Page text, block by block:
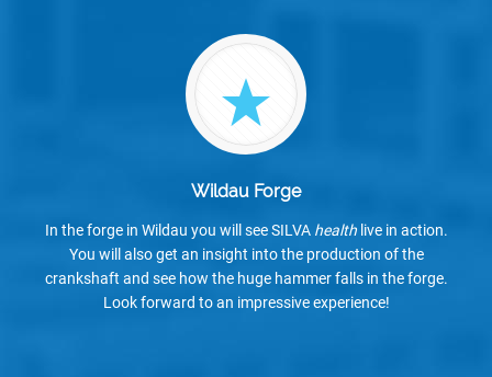
Wildau Forge
In the forge in Wildau you will see SILVA healthlive in action.
You will also get an insight into the production of the
crankshaft and see how the huge hammer falls in the forge.
Look forward to an impressive experience!